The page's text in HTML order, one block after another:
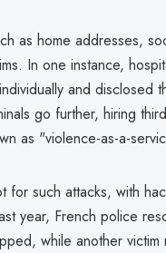
as home addresses,
In one instance,
and disclosed
go further, hiring
as "violence-as-a-
such attacks, with
year, French police
while another